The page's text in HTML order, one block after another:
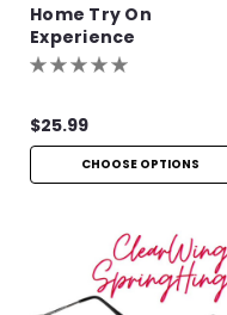
Home Try On
Experience
$25.99
CHOOSE OPTIONS